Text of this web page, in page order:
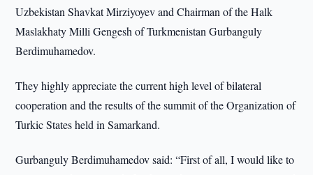
Uzbekistan Shavkat Mirziyoyev and Chairman of the Halk
Maslakhaty Milli Gengesh of Turkmenistan Gurbanguly
Berdimuhamedov.
They highly appreciate the current high level of bilateral
cooperation and the results of the summit of the Organization of
Turkic States held in Samarkand.
Gurbanguly Berdimuhamedov said: “First of all, I would like to